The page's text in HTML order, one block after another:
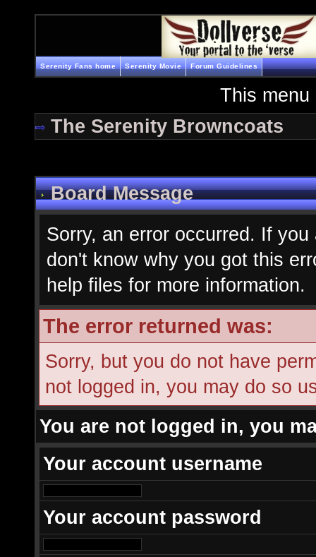
Serenity Fans home Serenity Movie Forum Guidelines
This menu
The Serenity Browncoats
Board Message
Sorry, an error occurred. If
don't know why you got this
help files for more information.
The error returned was:
Sorry, but you do not have
not logged in, you may do so
You are not logged in, you
Your account username
Your account password